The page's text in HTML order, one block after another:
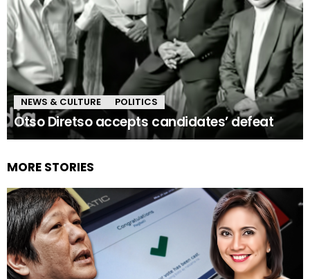
NEWS & CULTURE POLITICS
Otso Diretso accepts candidates’ defeat
MORE STORIES